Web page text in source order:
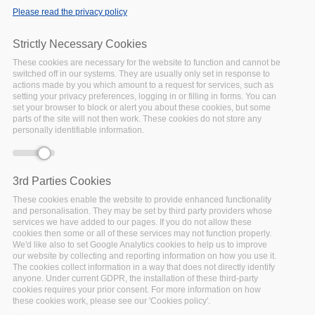
Date:
07 June 2021to 11
June 2021
Location:Virtual
FAIRsFAIR - Fostering Fair Data Practices in Europe - aims
to supply practical solutions for the use of the FAIR data
principles throughout the research data life cycle. Emphasis
is on fostering FAIR data culture and the uptake of good
practices in making data FAIR.
The EOSC-Pillar project aims to coordinate national open
science efforts across Austria, Belgium, France, Germany
Please read the privacy policy
Strictly Necessary Cookies
These cookies are necessary for the website to function and cannot be
switched off in our systems. They are usually only set in response to
actions made by you which amount to a request for services, such as
setting your privacy preferences, logging in or filling in forms. You can
set your browser to block or alert you about these cookies, but some
parts of the site will not then work. These cookies do not store any
personally identifiable information.
3rd Parties Cookies
These cookies enable the website to provide enhanced functionality
and personalisation. They may be set by third party providers whose
services we have added to our pages. If you do not allow these
cookies then some or all of these services may not function properly.
We'd like also to set Google Analytics cookies to help us to improve
our website by collecting and reporting information on how you use it.
The cookies collect information in a way that does not directly identify
anyone. Under current GDPR, the installation of these third-party
cookies requires your prior consent. For more information on how
these cookies work, please see our 'Cookies policy'.